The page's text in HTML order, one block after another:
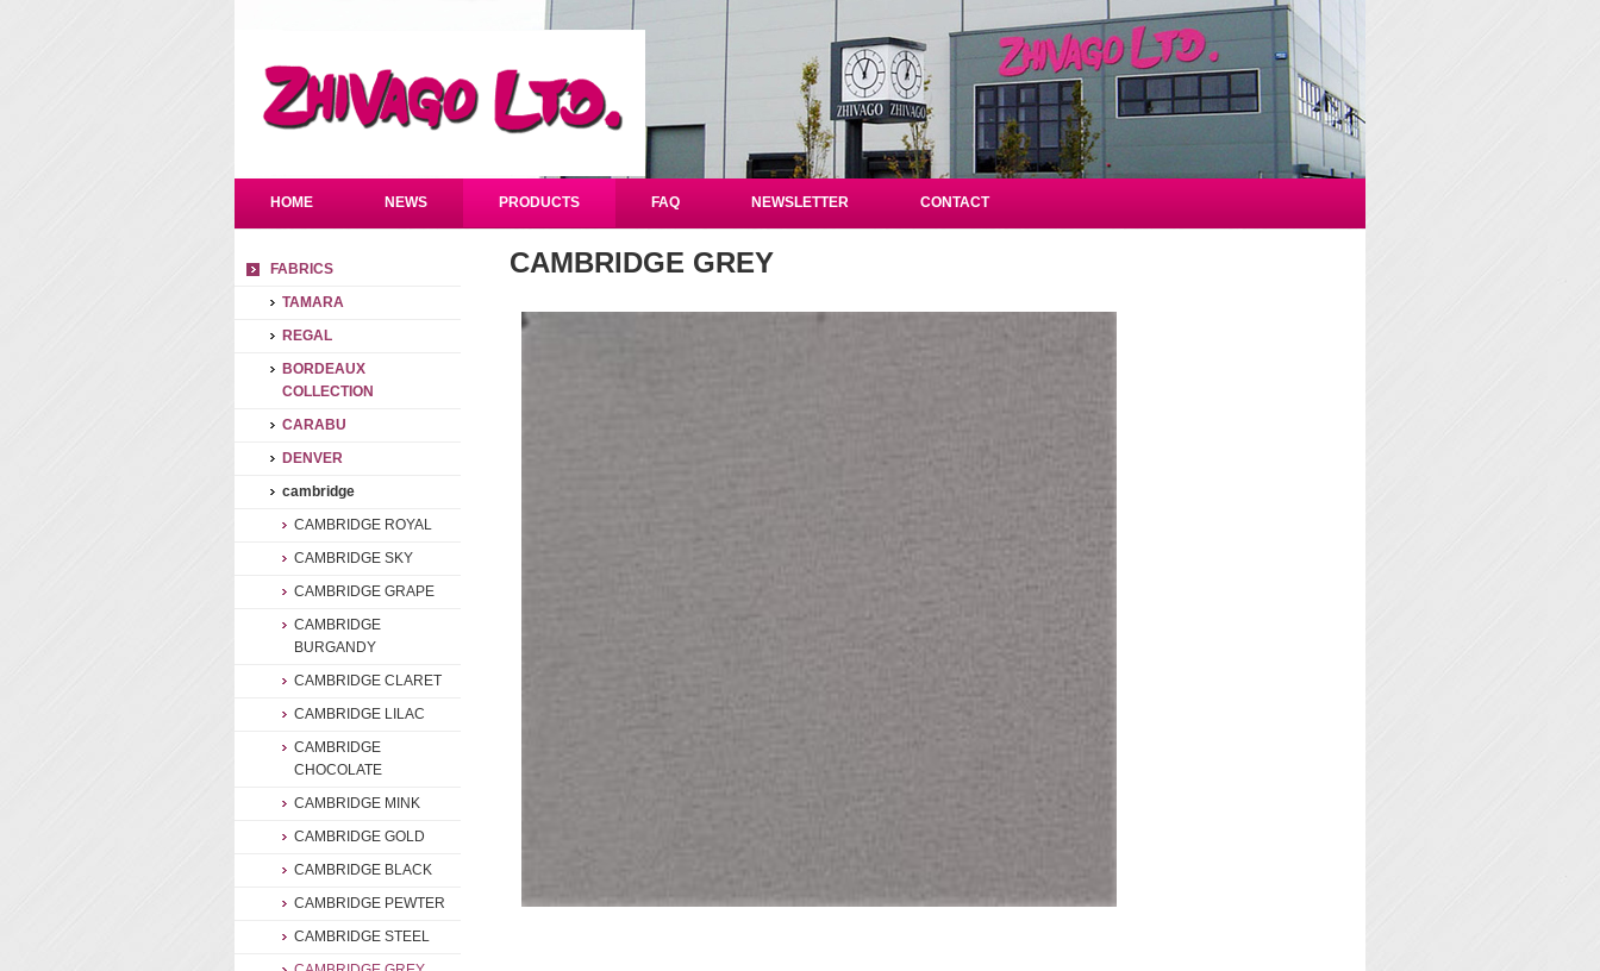
CAMBRIDGE GREY
FABRICS
TAMARA
REGAL
BORDEAUX
COLLECTION
CARABU
DENVER
cambridge
CAMBRIDGE ROYAL
CAMBRIDGE SKY
CAMBRIDGE GRAPE
CAMBRIDGE
BURGANDY
CAMBRIDGE CLARET
CAMBRIDGE LILAC
CAMBRIDGE
CHOCOLATE
CAMBRIDGE MINK
CAMBRIDGE GOLD
CAMBRIDGE BLACK
CAMBRIDGE PEWTER
CAMBRIDGE STEEL
HOME NEWS PRODUCTS FAQ NEWSLETTER CONTACT